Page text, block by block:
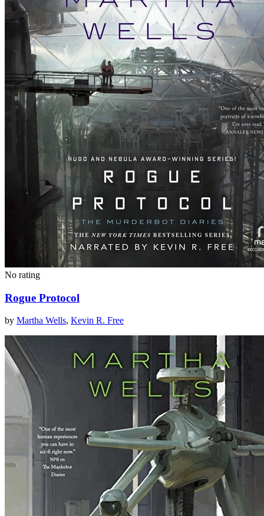
No rating
Rogue Protocol
by Martha Wells, Kevin R. Free